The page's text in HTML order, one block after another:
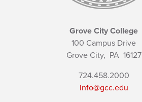
Grove City College
100 Campus Drive
Grove City, PA16127
724.458.2000
info@gcc.edu